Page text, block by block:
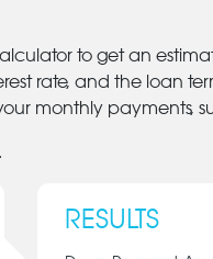
to get an
rate, and the loan
monthly payments,
RESULTS